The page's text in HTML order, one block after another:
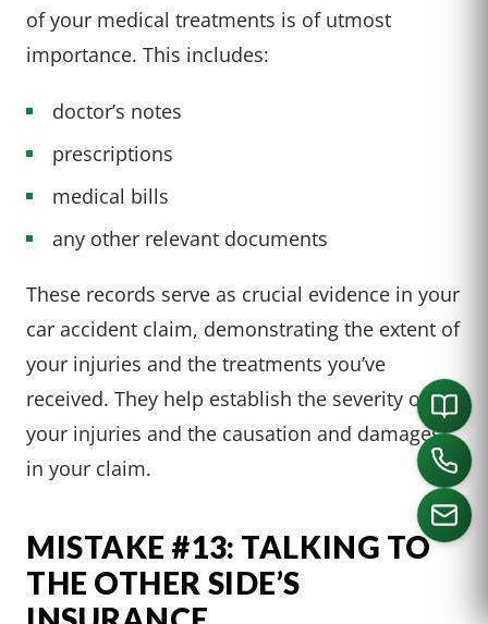
of your medical treatments is of utmost
importance. This includes:
doctor’s notes
prescriptions
medical bills
any other relevant documents
These records serve as crucial evidence in your
car accident claim, demonstrating the extent of
your injuries and the treatments you’ve
received. They help establish the severity of
your injuries and the causation and damages
in your claim.
MISTAKE #13: TALKING TO
THE OTHER SIDE’S
CALL US